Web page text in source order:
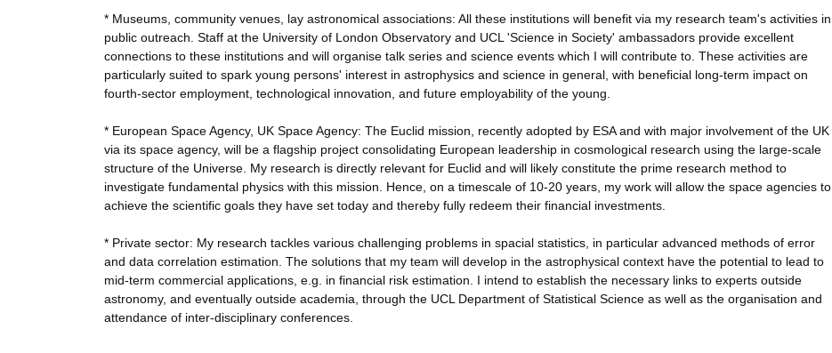
* Museums, community venues, lay astronomical associations: All these institutions will benefit via my research team's activities in
public outreach. Staff at the University of London Observatory and UCL 'Science in Society' ambassadors provide excellent
connections to these institutions and will organise talk series and science events which I will contribute to. These activities are
particularly suited to spark young persons' interest in astrophysics and science in general, with beneficial long-term impact on
fourth-sector employment, technological innovation, and future employability of the young.
* European Space Agency, UK Space Agency: The Euclid mission, recently adopted by ESA and with major involvement of the UK
via its space agency, will be a flagship project consolidating European leadership in cosmological research using the large-scale
structure of the Universe. My research is directly relevant for Euclid and will likely constitute the prime research method to
investigate fundamental physics with this mission. Hence, on a timescale of 10-20 years, my work will allow the space agencies to
achieve the scientific goals they have set today and thereby fully redeem their financial investments.
* Private sector: My research tackles various challenging problems in spacial statistics, in particular advanced methods of error
and data correlation estimation. The solutions that my team will develop in the astrophysical context have the potential to lead to
mid-term commercial applications, e.g. in financial risk estimation. I intend to establish the necessary links to experts outside
astronomy, and eventually outside academia, through the UCL Department of Statistical Science as well as the organisation and
attendance of inter-disciplinary conferences.